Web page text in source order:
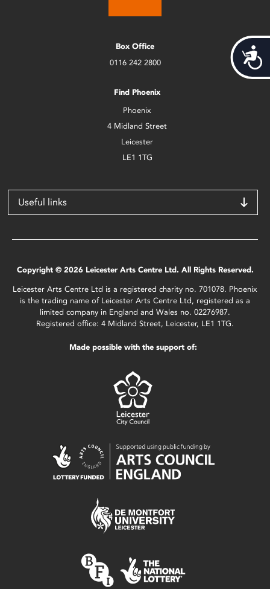
Box Office
0116 242 2800
Find Phoenix
Phoenix
4 Midland Street
Leicester
LE1 1TG
Useful links
Copyright © 2026 Leicester Arts Centre Ltd. All Rights Reserved.
Leicester Arts Centre Ltd is a registered charity no. 701078. Phoenix
is the trading name of Leicester Arts Centre Ltd, registered as a
limited company in England and Wales no. 02276987.
Registered office: 4 Midland Street, Leicester, LE1 1TG.
Made possible with the support of: